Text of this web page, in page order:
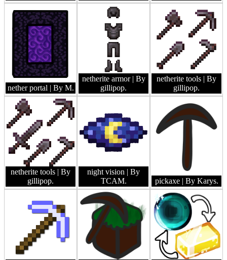
nether portal | By M.
netherite armor | By
gillipop.
netherite tools | By
gillipop.
netherite tools | By
gillipop.
night vision | By
TCAM.
pickaxe | By Karys.